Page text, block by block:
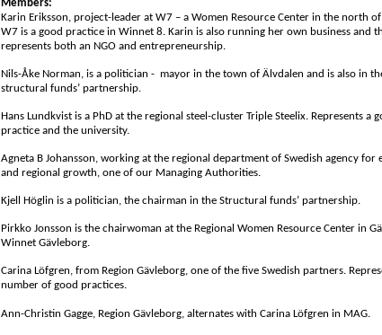
Members:
Karin Eriksson, project-leader at W7 – a Women Resource Center in the north
W7 is a good practice in Winnet 8. Karin is also running her own business and
represents both an NGO and entrepreneurship.
Nils-Åke Norman, is a politician - mayor in the town of Älvdalen and is also in
structural funds’ partnership.
Hans Lundkvist is a PhD at the regional steel-cluster Triple Steelix. Represents a
practice and the university.
Agneta B Johansson, working at the regional department of Swedish agency for
and regional growth, one of our Managing Authorities.
Kjell Höglin is a politician, the chairman in the Structural funds’ partnership.
Pirkko Jonsson is the chairwoman at the Regional Women Resource Center in
Winnet Gävleborg.
Carina Löfgren, from Region Gävleborg, one of the five Swedish partners.
number of good practices.
Ann-Christin Gagge, Region Gävleborg, alternates with Carina Löfgren in MAG.